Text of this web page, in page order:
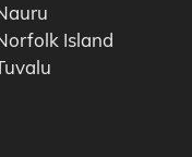
Island